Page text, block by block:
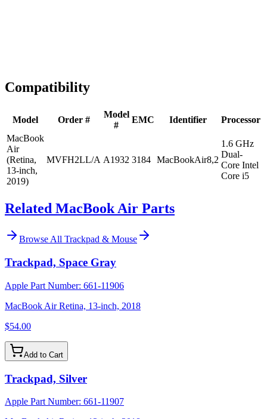
Compatibility
Model Order #
Model
#
EMC Identifier
Processor
MacBook
Air
(Retina,
13-inch,
2019)
MVFH2LL/A A1932 3184 MacBookAir8,2
1.6 GHz
Dual-
Core Intel
Core i5
Related MacBook Air Parts
Browse All Trackpad & Mouse
Trackpad, Space Gray
Apple Part Number: 661-11906
MacBook Air Retina, 13-inch, 2018
$54.00
Add to Cart
Trackpad, Silver
Apple Part Number: 661-11907